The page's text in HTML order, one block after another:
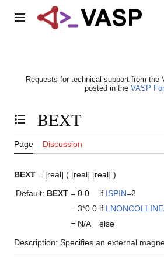
Main menu
Requests for technical support from the
posted in the VASP
Toggle the table of contents
BEXT
Page Discussion
BEXT = [real] ( [real] [real] )
Default: BEXT = 0.0 if ISPIN=2
= 3*0.0 if
= N/A
else
Description: Specifies an external